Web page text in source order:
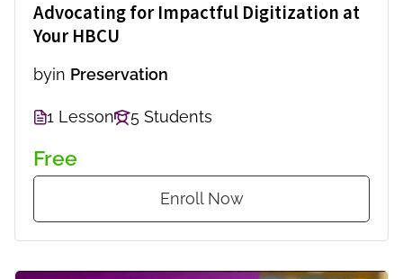
Advocating for Impactful Digitization at
Your HBCU
byin Preservation
1 Lesson 5 Students
Free
Enroll Now